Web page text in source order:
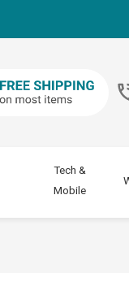
Tech &
Mobile